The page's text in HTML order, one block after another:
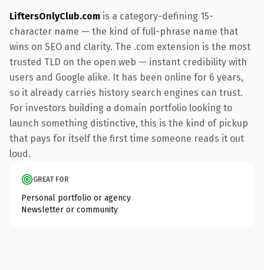
LiftersOnlyClub.com is a category-defining 15-
character name — the kind of full-phrase name that
wins on SEO and clarity. The .com extension is the most
trusted TLD on the open web — instant credibility with
users and Google alike. It has been online for 6 years,
so it already carries history search engines can trust.
For investors building a domain portfolio looking to
launch something distinctive, this is the kind of pickup
that pays for itself the first time someone reads it out
loud.
GREAT FOR
Personal portfolio or agency
Newsletter or community